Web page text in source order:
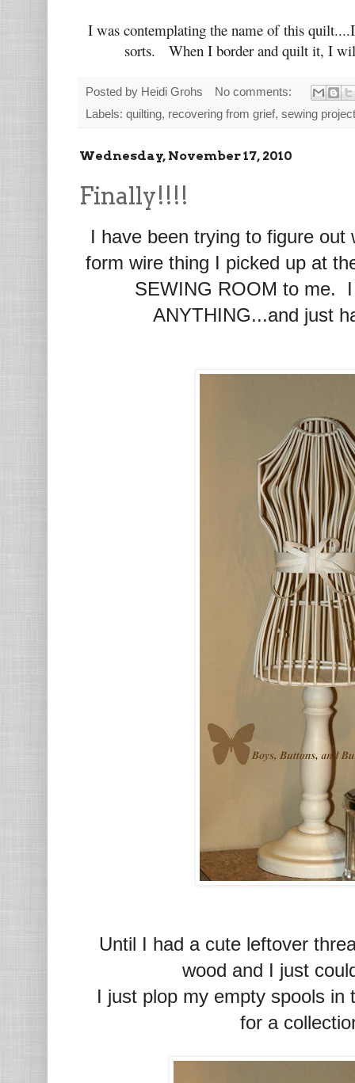
I was contemplating the name of this
sorts. When I border and quilt it, I
Posted by Heidi Grohs
No comments:
Labels: quilting, recovering from grief, sewing project
Wednesday, November 17, 2010
Finally!!!!
I have been trying to figure
form wire thing I picked up at
SEWING ROOM to me.
ANYTHING...and just
Until I had a cute leftover
wood and I just
I just plop my empty spools
for a